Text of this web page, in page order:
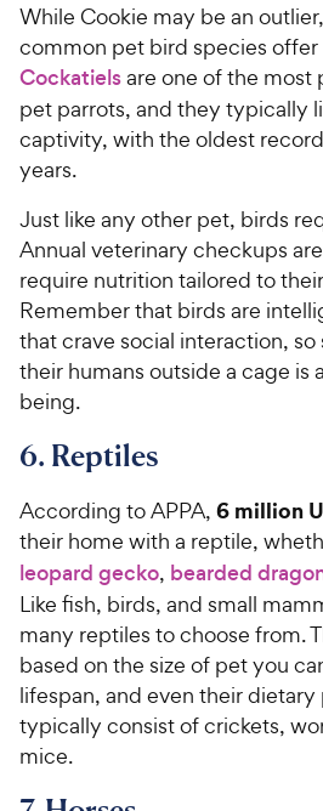
While Cookie may be an
common pet bird species offer
Cockatielsare one of the most
pet parrots, and they typically
captivity, with the oldest
years.
Just like any other pet, birds
Annual veterinary checkups
require nutrition tailored to
Remember that birds are
that crave social interaction,
their humans outside a cage is
being.
6. Reptiles
According to APPA, 6 million
their home with a reptile,
leopard gecko, bearded
Like fish, birds, and small
many reptiles to choose from.
based on the size of pet you
lifespan, and even their
typically consist of crickets,
mice.